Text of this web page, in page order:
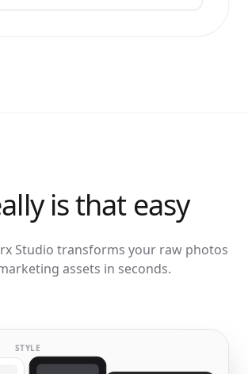
is that easy
Studio transforms your raw photos
assets in seconds.
STYLE